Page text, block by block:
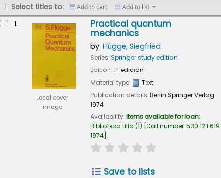
Select titles to:
Add to cart Add to list
1.
Local cover
image
Practical quantum
mechanics
by Flügge, Siegfried
Series: Springer study edition
Edition: 1ª edición
Material type:
Text
Publication details: Berlin Springer Verlag
1974
Availability: Items available for loan:
Biblioteca Lillo (1) Call number: 530.12 F619
1974 .
star rating
Save to lists